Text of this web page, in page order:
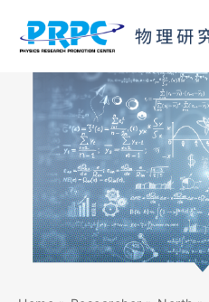
content